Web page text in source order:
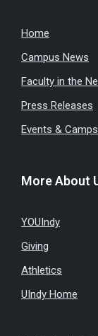
Home
Campus News
Faculty in the
Press Releases
Events & Camps
More About
YOUIndy
Giving
Athletics
UIndy Home